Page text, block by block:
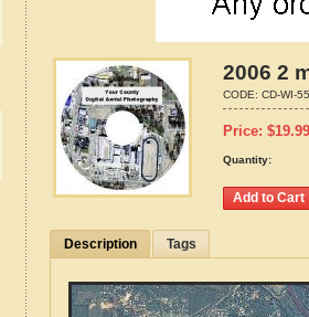
2006 2
CODE: CD-WI-
Price: $19.99
Quantity:
Description Tags